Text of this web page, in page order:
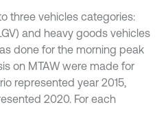
three vehicles categories:
and heavy goods vehicles
done for the morning peak
on MTAW were made for
represented year 2015,
2020. For each